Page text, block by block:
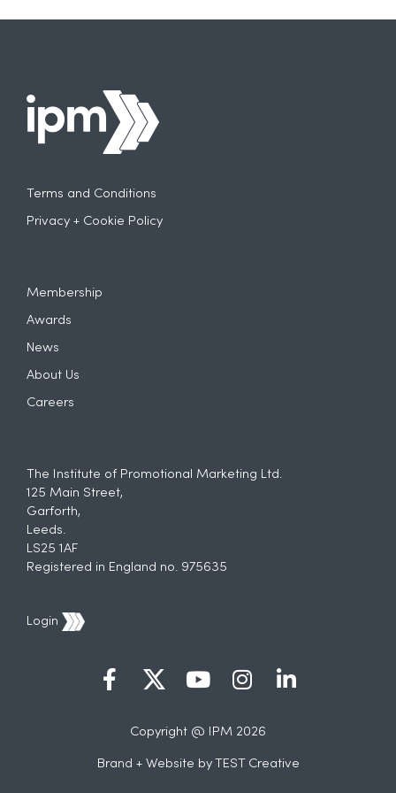
Terms and Conditions
Privacy + Cookie Policy
Membership
Awards
News
About Us
Careers
The Institute of Promotional Marketing Ltd.
125 Main Street,
Garforth,
Leeds.
LS25 1AF
Registered in England no. 975635
Login
Copyright @ IPM 2026
Brand + Website by TEST Creative